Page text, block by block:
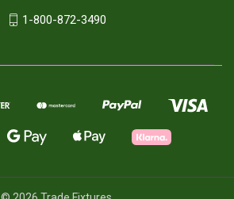
1-800-872-3490